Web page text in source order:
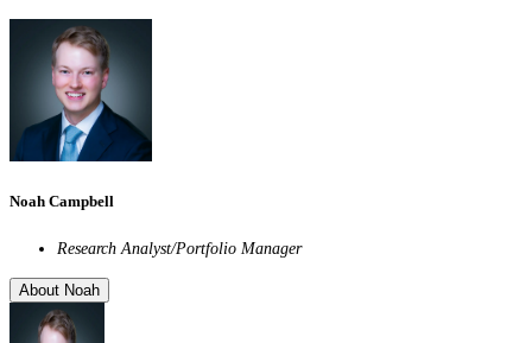
Noah Campbell
Research Analyst/Portfolio Manager
About Noah